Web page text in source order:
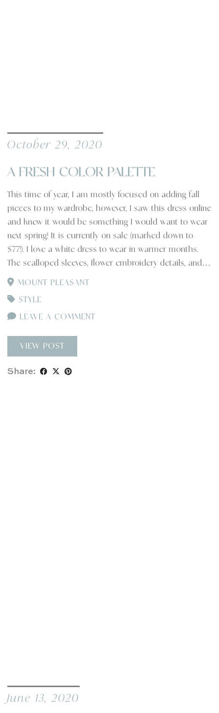
October 29, 2020
A FRESH COLOR PALETTE
This time of year, I am mostly focused on adding fall
pieces to my wardrobe, however, I saw this dress online
and knew it would be something I would want to wear
next spring! It is currently on sale (marked down to
$77!). I love a white dress to wear in warmer months.
The scalloped sleeves, flower embroidery details, and…
MOUNT PLEASANT
STYLE
LEAVE A COMMENT
VIEW POST
Share:
June 13, 2020